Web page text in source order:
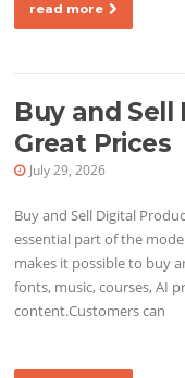
read more
Buy and
Great Prices
July 29, 2026
Buy and Sell Digital
essential part of the
makes it possible to buy
fonts, music, courses, AI
content.Customers can